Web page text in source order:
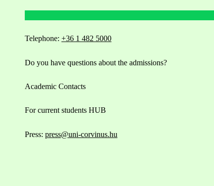
Telephone: +36 1 482 5000
Do you have questions about the admissions?
Academic Contacts
For current students HUB
Press: press@uni-corvinus.hu